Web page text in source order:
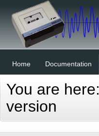
Home Documentation
You are here:
version